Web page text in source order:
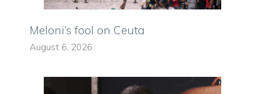
Meloni’s fool on Ceuta
August 6, 2026